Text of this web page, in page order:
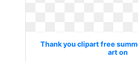
Thank you clipart free
art on